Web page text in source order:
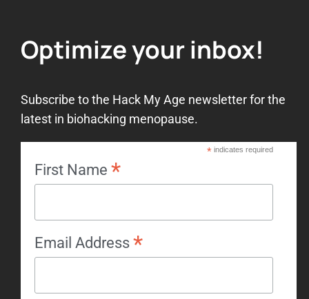
Optimize your inbox!
Subscribe to the Hack My Age newsletter for the
latest in biohacking menopause.
*indicates required
First Name *
Email Address *